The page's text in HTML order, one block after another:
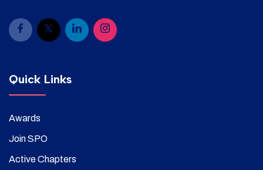
Quick Links
Awards
Join SPO
Active Chapters